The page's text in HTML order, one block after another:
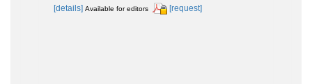
[details] Available for editors [request]